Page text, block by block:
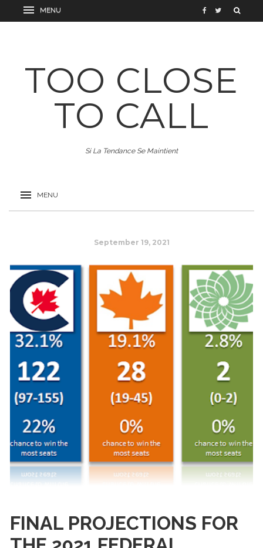
TOO CLOSE
TO CALL
Si La Tendance Se Maintient
September 19, 2021
FINAL PROJECTIONS FOR